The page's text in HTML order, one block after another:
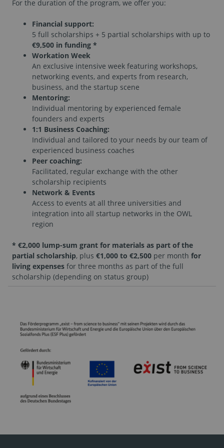
For the duration of the program, we offer you:
Financial support:
5 full scholarships + 5 partial scholarships with up to
€9,500 in funding *
Workation Week
An exclusive intensive week featuring workshops,
networking events, and experts from research,
business, and the startup scene
Mentoring:
Individual mentoring by experienced female
founders and experts
1:1 Business Coaching:
Individual and tailored to your needs by our team of
experienced business coaches
Peer coaching:
Facilitated, regular exchange with the other
scholarship recipients
Network & Events
Access to events at all three universities and
integration into all startup networks in the OWL
region
* €2,000 lump-sum grant for materials as part of the
partial scholarship, plus €1,000 to €2,500 per month for
living expenses for three months as part of the full
scholarship (depending on status group)